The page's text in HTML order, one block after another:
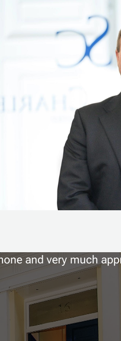
and very much